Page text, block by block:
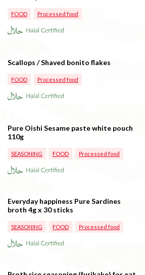
FOOD Processed food
Scallops / Shaved bonito flakes
FOOD Processed food
Pure Oishi Sesame paste white pouch
110g
SEASONING FOOD Processed food
Everyday happiness Pure Sardines
broth 4g x 30 sticks
SEASONING FOOD Processed food